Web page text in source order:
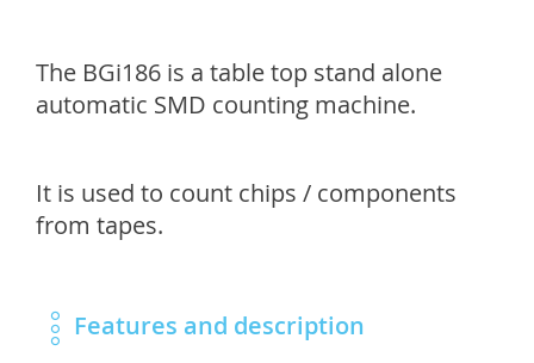
The BGi186 is a table top stand alone
automatic SMD counting machine.
It is used to count chips / components
from tapes.
Features and description